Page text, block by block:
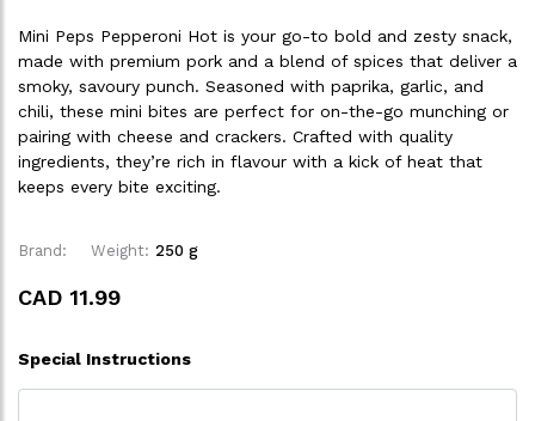
Mini Peps Pepperoni Hot is your go-to bold and zesty snack,
made with premium pork and a blend of spices that deliver a
smoky, savoury punch. Seasoned with paprika, garlic, and
chili, these mini bites are perfect for on-the-go munching or
pairing with cheese and crackers. Crafted with quality
ingredients, they’re rich in flavour with a kick of heat that
keeps every bite exciting.
Brand: Weight: 250 g
CAD 11.99
Special Instructions